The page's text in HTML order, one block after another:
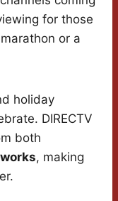
for those
or a
holiday
DIRECTV
both
, making